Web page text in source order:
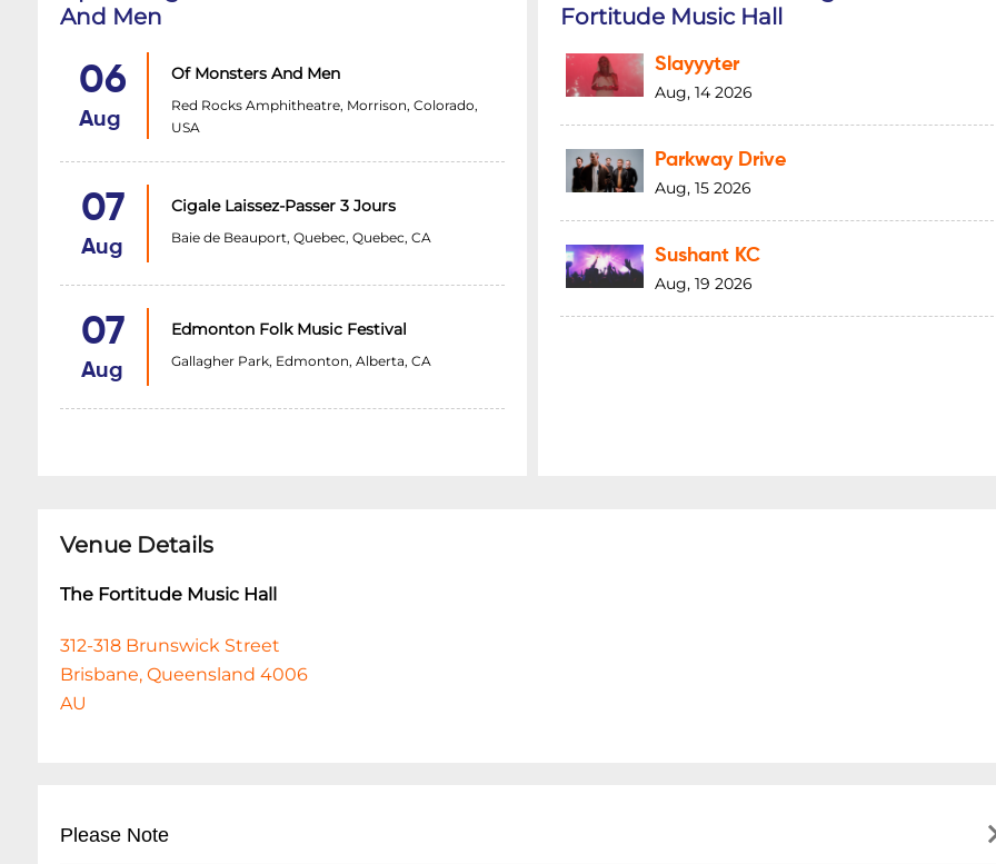
And Men
06
Aug
Of Monsters And Men
Red Rocks Amphitheatre, Morrison, Colorado,
USA
07
Aug
Cigale Laissez-Passer 3 Jours
Baie de Beauport, Quebec, Quebec, CA
07
Aug
Edmonton Folk Music Festival
Gallagher Park, Edmonton, Alberta, CA
Fortitude Music Hall
Slayyyter
Aug, 14 2026
Parkway Drive
Aug, 15 2026
Sushant KC
Aug, 19 2026
Venue Details
The Fortitude Music Hall
312-318 Brunswick Street
Brisbane, Queensland 4006
AU
Please Note